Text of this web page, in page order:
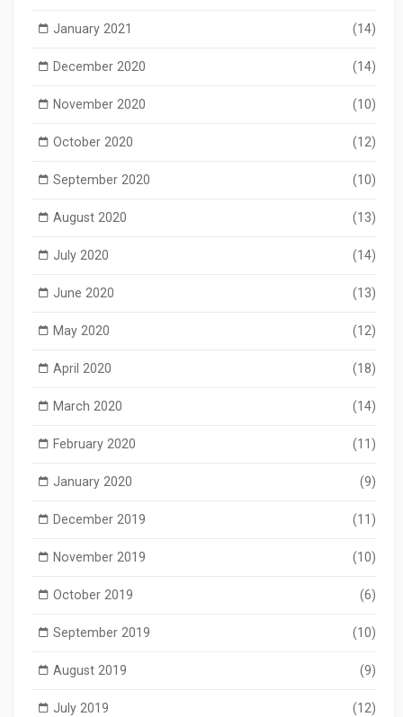
January 2021 (14)
December 2020 (14)
November 2020 (10)
October 2020 (12)
September 2020 (10)
August 2020 (13)
July 2020 (14)
June 2020 (13)
May 2020 (12)
April 2020 (18)
March 2020 (14)
February 2020 (11)
January 2020 (9)
December 2019 (11)
November 2019 (10)
October 2019 (6)
September 2019 (10)
August 2019 (9)
July 2019 (12)